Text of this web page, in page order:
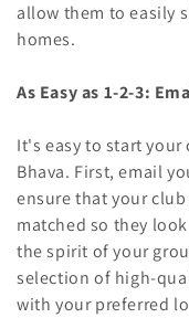
allow them to easily
homes.
As Easy as 1-2-3:
It's easy to start
Bhava. First, email
ensure that your
matched so they
the spirit of your
selection of high-
with your preferred